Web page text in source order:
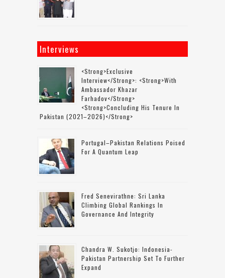
Interviews
<strong>Exclusive
Interview</strong>: <strong>with
Ambassador Khazar
Farhadov</strong>
<strong>concluding His Tenure In
Pakistan (2021–2026)</strong>
Portugal–Pakistan Relations Poised
For A Quantum Leap
Fred Senevirathne: Sri Lanka
Climbing Global Rankings In
Governance And Integrity
Chandra W. Sukotjo: Indonesia-
Pakistan Partnership Set To Further
Expand